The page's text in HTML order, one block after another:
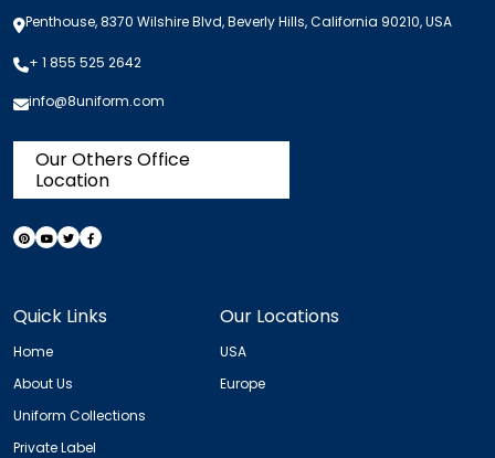
Penthouse, 8370 Wilshire Blvd, Beverly Hills, California 90210, USA
+ 1 855 525 2642
info@8uniform.com
Our Others Office
Location
Quick Links
Home
About Us
Uniform Collections
Private Label
Our Locations
USA
Europe